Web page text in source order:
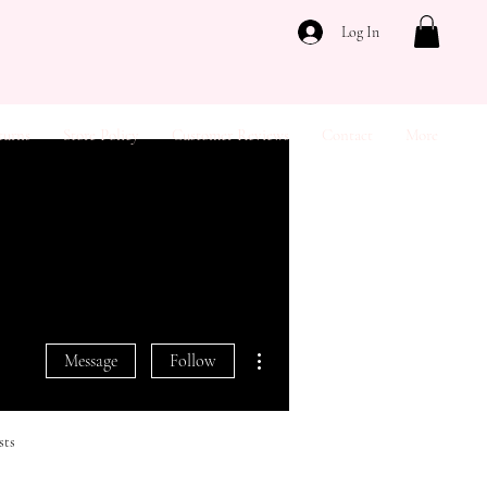
Log In
Store Policy Customer Reviews
Message Follow